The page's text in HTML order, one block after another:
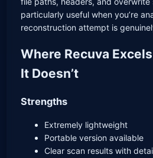
particularly useful when you’re
reconstruction attempt is
Where Recuva
It Doesn’t
Strengths
Extremely lightweight
Portable version available
Clear scan results with